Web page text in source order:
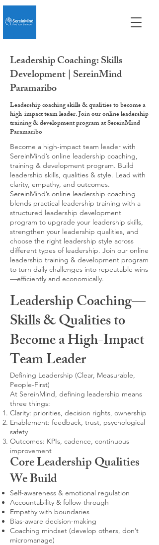
Leadership Coaching: Skills
Development | SereinMind
Paramaribo
Leadership coaching skills & qualities to become a
high-impact team leader. Join our online leadership
training & development program at SereinMind
Paramaribo
Become a high-impact team leader with
SereinMind’s online leadership coaching,
training & development program. Build
leadership skills, qualities & style. Lead with
clarity, empathy, and outcomes.
SereinMind’s online leadership coaching
blends practical leadership training with a
structured leadership development
program to upgrade your leadership skills,
strengthen your leadership qualities, and
choose the right leadership style across
different types of leadership. Join our online
leadership training & development program
to turn daily challenges into repeatable wins
—efficiently and economically.
Leadership Coaching—
Skills & Qualities to
Become a High-Impact
Team Leader
Defining Leadership (Clear, Measurable,
People-First)
At SereinMind, defining leadership means
three things:
Clarity: priorities, decision rights, ownership
Enablement: feedback, trust, psychological
safety
Outcomes: KPIs, cadence, continuous
improvement
Core Leadership Qualities
We Build
Self-awareness & emotional regulation
Accountability & follow-through
Empathy with boundaries
Bias-aware decision-making
Coaching mindset (develop others, don’t
micromanage)